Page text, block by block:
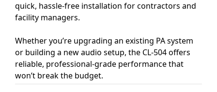
quick, hassle-free installation for contractors and
facility managers.
Whether you’re upgrading an existing PA system
or building a new audio setup, the CL-504 offers
reliable, professional-grade performance that
won’t break the budget.